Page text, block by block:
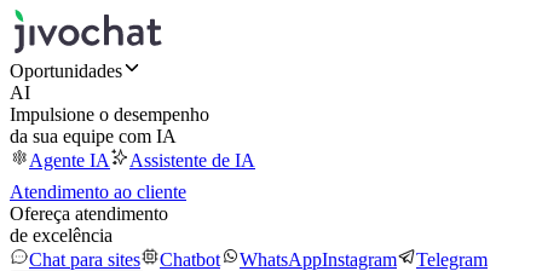
Oportunidades
AI
Impulsione o desempenho
da sua equipe com IA
Agente IA
Assistente de IA
Atendimento ao cliente
Ofereça atendimento
de excelência
Chat para sites
Chatbot WhatsAppInstagram Telegram